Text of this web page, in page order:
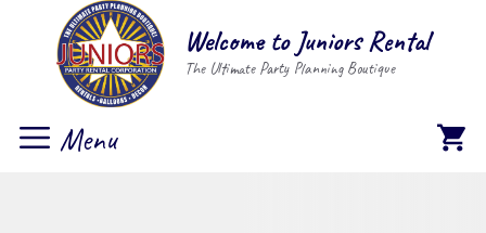
Welcome to Juniors Rental
The Ultimate Party Planning Boutique
Menu